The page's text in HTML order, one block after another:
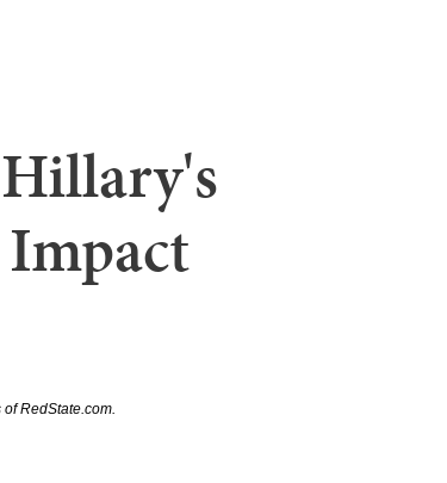
RedState.com.